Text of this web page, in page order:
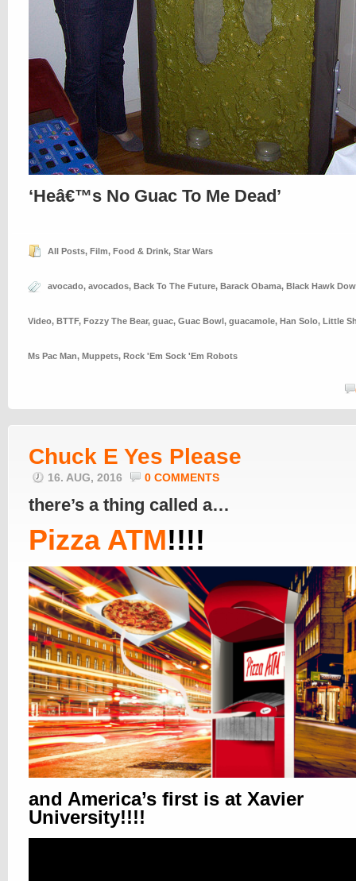
‘Heâ€™s No Guac To Me Dead’
All Posts, Film, Food & Drink, Star Wars
avocado, avocados, Back To The Future, Barack Obama, Black Hawk
Video, BTTF, Fozzy The Bear, guac, Guac Bowl, guacamole, Han Solo, Little
Ms Pac Man, Muppets, Rock 'Em Sock 'Em Robots
Chuck E Yes Please
16. AUG, 2016 0 COMMENTS
there’s a thing called a…
Pizza ATM!!!!
and America’s first is at Xavier
University!!!!